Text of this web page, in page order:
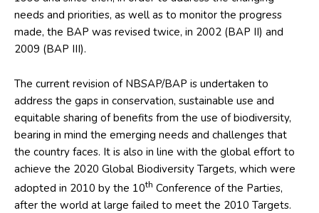
needs and priorities, as well as to monitor the progress
made, the BAP was revised twice, in 2002 (BAP II) and
2009 (BAP III).
The current revision of NBSAP/BAP is undertaken to
address the gaps in conservation, sustainable use and
equitable sharing of benefits from the use of biodiversity,
bearing in mind the emerging needs and challenges that
the country faces. It is also in line with the global effort to
achieve the 2020 Global Biodiversity Targets, which were
adopted in 2010 by the 10th Conference of the Parties,
after the world at large failed to meet the 2010 Targets.